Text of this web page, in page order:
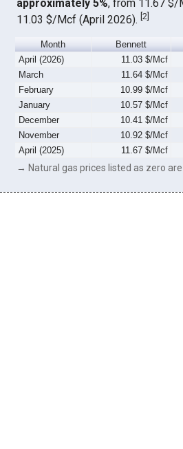
approximately 5%, from 11.67
11.03 $/Mcf (April 2026).[2]
Month Bennett
April (2026)
11.03 $/Mcf
March
11.64 $/Mcf
February
10.99 $/Mcf
January
10.57 $/Mcf
December
10.41 $/Mcf
November
10.92 $/Mcf
April (2025)
11.67 $/Mcf
→ Natural gas prices listed as zero